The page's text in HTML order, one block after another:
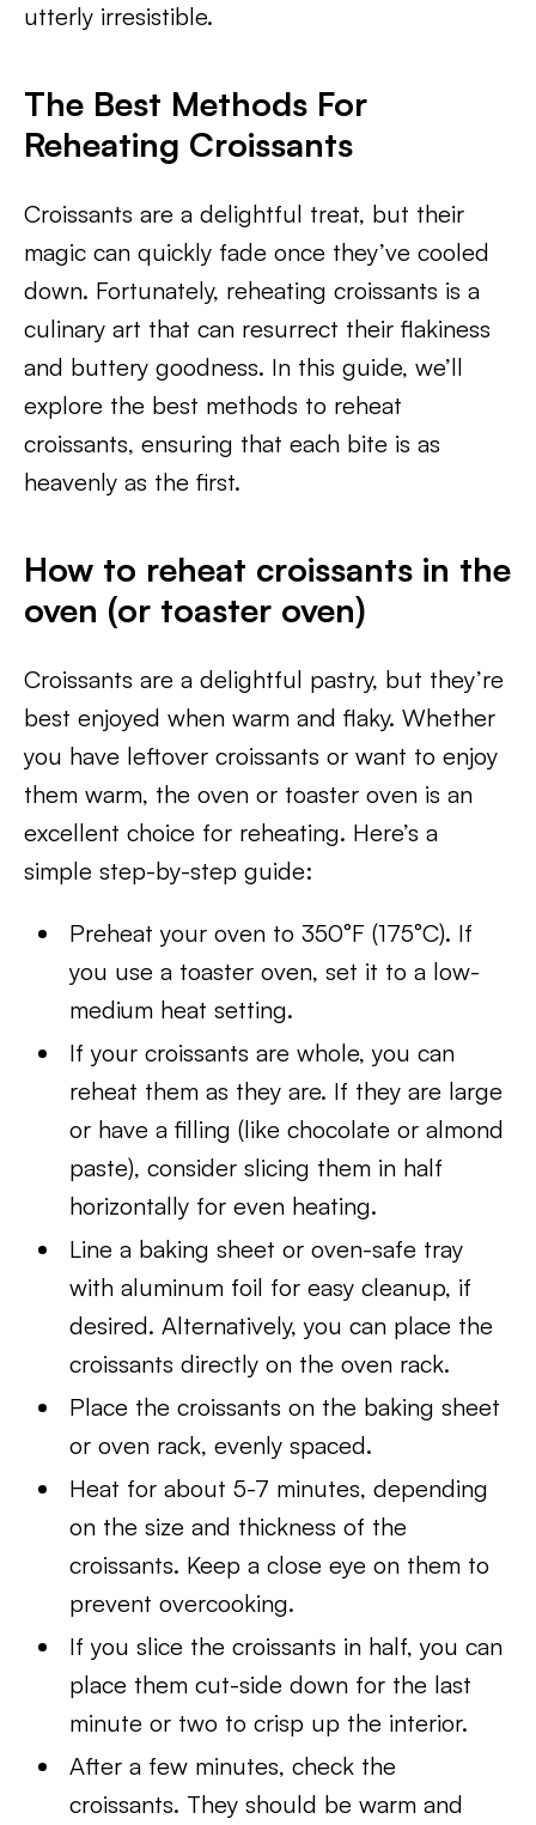
utterly irresistible.
The Best Methods For
Reheating Croissants
Croissants are a delightful treat, but their
magic can quickly fade once they’ve cooled
down. Fortunately, reheating croissants is a
culinary art that can resurrect their flakiness
and buttery goodness. In this guide, we’ll
explore the best methods to reheat
croissants, ensuring that each bite is as
heavenly as the first.
How to reheat croissants in the
oven (or toaster oven)
Croissants are a delightful pastry, but they’re
best enjoyed when warm and flaky. Whether
you have leftover croissants or want to enjoy
them warm, the oven or toaster oven is an
excellent choice for reheating. Here’s a
simple step-by-step guide:
Preheat your oven to 350°F (175°C). If
you use a toaster oven, set it to a low-
medium heat setting.
If your croissants are whole, you can
reheat them as they are. If they are large
or have a filling (like chocolate or almond
paste), consider slicing them in half
horizontally for even heating.
Line a baking sheet or oven-safe tray
with aluminum foil for easy cleanup, if
desired. Alternatively, you can place the
croissants directly on the oven rack.
Place the croissants on the baking sheet
or oven rack, evenly spaced.
Heat for about 5-7 minutes, depending
on the size and thickness of the
croissants. Keep a close eye on them to
prevent overcooking.
If you slice the croissants in half, you can
place them cut-side down for the last
minute or two to crisp up the interior.
After a few minutes, check the
croissants. They should be warm and